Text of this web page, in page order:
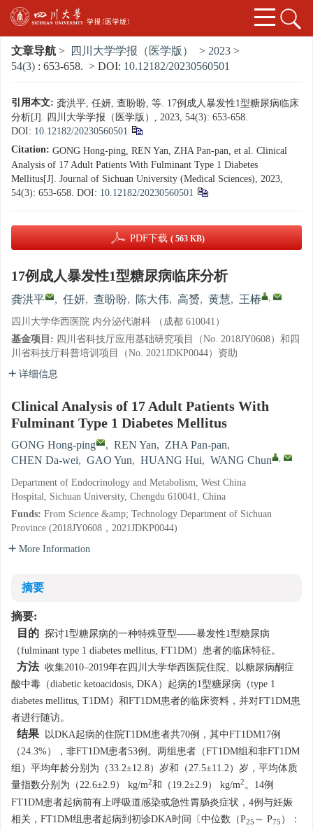
文章导航 > 四川大学学报（医学版） > 2023 >
54(3) : 653-658. > DOI: 10.12182/20230560501
引用本文: 龚洪平, 任妍, 查盼盼, 等. 17例成人暴发性1型糖尿病临床
分析[J]. 四川大学学报（医学版）, 2023, 54(3): 653-658.
DOI: 10.12182/20230560501
Citation: GONG Hong-ping, REN Yan, ZHA Pan-pan, et al. Clinical
Analysis of 17 Adult Patients With Fulminant Type 1 Diabetes
Mellitus[J]. Journal of Sichuan University (Medical Sciences), 2023,
54(3): 653-658. DOI: 10.12182/20230560501
PDF下载 ( 563 KB)
17例成人暴发性1型糖尿病临床分析
龚洪平 , 任妍, 查盼盼, 陈大伟, 高赟, 黄慧, 王椿 ,
四川大学华西医院 内分泌代谢科 （成都 610041）
基金项目: 四川省科技厅应用基础研究项目（No. 2018JY0608）和四
川省科技厅科普培训项目（No. 2021JDKP0044）资助
详细信息
Clinical Analysis of 17 Adult Patients With
Fulminant Type 1 Diabetes Mellitus
GONG Hong-ping , REN Yan, ZHA Pan-pan,
CHEN Da-wei, GAO Yun, HUANG Hui, WANG Chun ,
Department of Endocrinology and Metabolism, West China
Hospital, Sichuan University, Chengdu 610041, China
Funds: From Science &amp; Technology Department of Sichuan
Province (2018JY0608，2021JDKP0044)
More Information
摘要
摘要:
目的 探讨1型糖尿病的一种特殊亚型——暴发性1型糖尿病
（fulminant type 1 diabetes mellitus, FT1DM）患者的临床特征。
方法收集2010–2019年在四川大学华西医院住院、以糖尿病酮症
酸中毒（diabetic ketoacidosis, DKA）起病的1型糖尿病（type 1
diabetes mellitus, T1DM）和FT1DM患者的临床资料，并对FT1DM患
者进行随访。
结果 以DKA起病的住院T1DM患者共70例，其中FT1DM17例
（24.3%），非FT1DM患者53例。两组患者（FT1DM组和非FT1DM
组）平均年龄分别为（33.2±12.8）岁和（27.5±11.2）岁，平均体质
量指数分别为（22.6±2.9） kg/m2和（19.2±2.9） kg/m2。14例
FT1DM患者起病前有上呼吸道感染或急性胃肠炎症状，4例与妊娠
相关，FT1DM组患者起病到初诊DKA时间〔中位数（P25 ～ P75 ）：